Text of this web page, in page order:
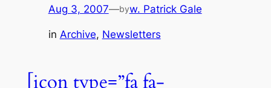
Aug 3, 2007—byw. Patrick Gale
in Archive, Newsletters
[icon type=”fa fa-